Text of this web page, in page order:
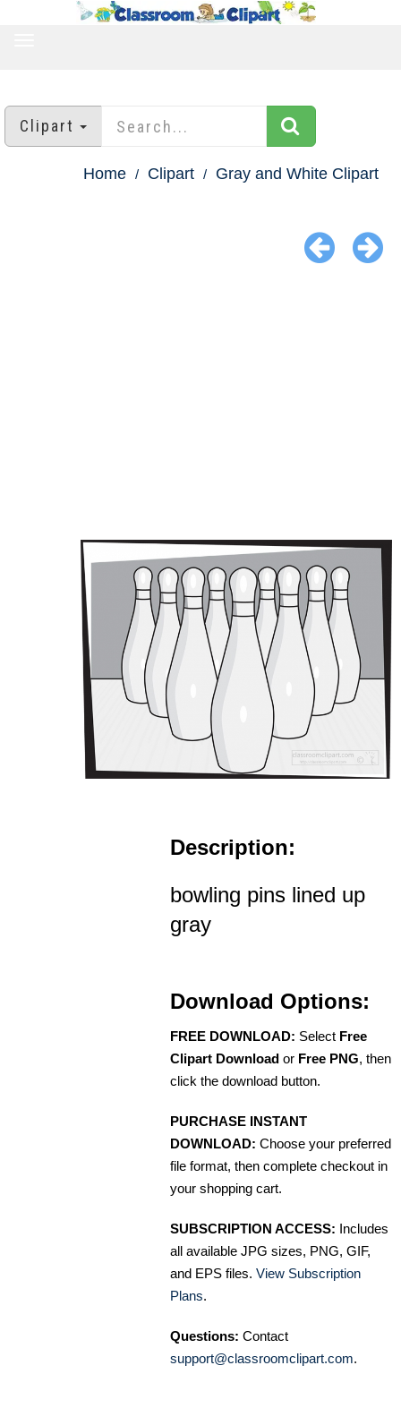
Clipart
Home Clipart Gray and White Clipart
Description:
bowling pins lined up
gray
Download Options:
FREE DOWNLOAD: Select Free
Clipart Download or Free PNG, then
click the download button.
PURCHASE INSTANT
DOWNLOAD: Choose your preferred
file format, then complete checkout in
your shopping cart.
SUBSCRIPTION ACCESS: Includes
all available JPG sizes, PNG, GIF,
and EPS files. View Subscription
Plans.
Questions: Contact
support@classroomclipart.com.